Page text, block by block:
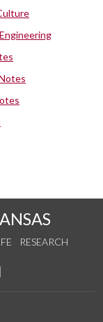
RESEARCH
YouTube
on Instagram